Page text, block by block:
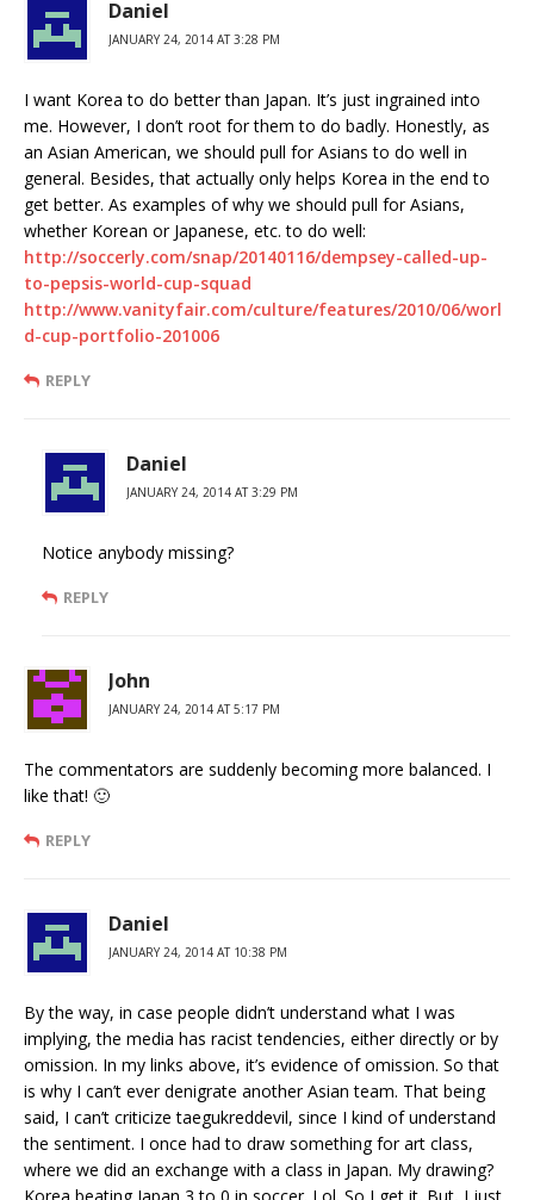
Daniel
JANUARY 24, 2014 AT 3:28 PM
I want Korea to do better than Japan. It’s just ingrained into
me. However, I don’t root for them to do badly. Honestly, as
an Asian American, we should pull for Asians to do well in
general. Besides, that actually only helps Korea in the end to
get better. As examples of why we should pull for Asians,
whether Korean or Japanese, etc. to do well:
http://soccerly.com/snap/20140116/dempsey-called-up-
to-pepsis-world-cup-squad
http://www.vanityfair.com/culture/features/2010/06/worl
d-cup-portfolio-201006
REPLY
Daniel
JANUARY 24, 2014 AT 3:29 PM
Notice anybody missing?
REPLY
John
JANUARY 24, 2014 AT 5:17 PM
The commentators are suddenly becoming more balanced. I
like that! 🙂
REPLY
Daniel
JANUARY 24, 2014 AT 10:38 PM
By the way, in case people didn’t understand what I was
implying, the media has racist tendencies, either directly or by
omission. In my links above, it’s evidence of omission. So that
is why I can’t ever denigrate another Asian team. That being
said, I can’t criticize taegukreddevil, since I kind of understand
the sentiment. I once had to draw something for art class,
where we did an exchange with a class in Japan. My drawing?